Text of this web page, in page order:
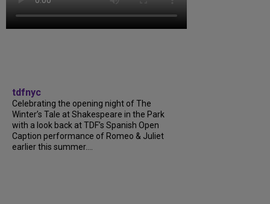
tdfnyc
Celebrating the opening night of The
Winter’s Tale at Shakespeare in the Park
with a look back at TDF’s Spanish Open
Caption performance of Romeo & Juliet
earlier this summer....